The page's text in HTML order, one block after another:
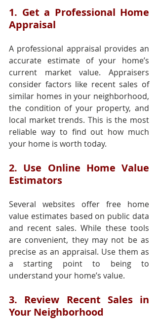
1. Get a Professional Home
Appraisal
A professional appraisal provides an
accurate estimate of your home’s
current market value. Appraisers
consider factors like recent sales of
similar homes in your neighborhood,
the condition of your property, and
local market trends. This is the most
reliable way to find out how much
your home is worth today.
2. Use Online Home Value
Estimators
Several websites offer free home
value estimates based on public data
and recent sales. While these tools
are convenient, they may not be as
precise as an appraisal. Use them as
a starting point to being to
understand your home’s value.
3. Review Recent Sales in
Your Neighborhood